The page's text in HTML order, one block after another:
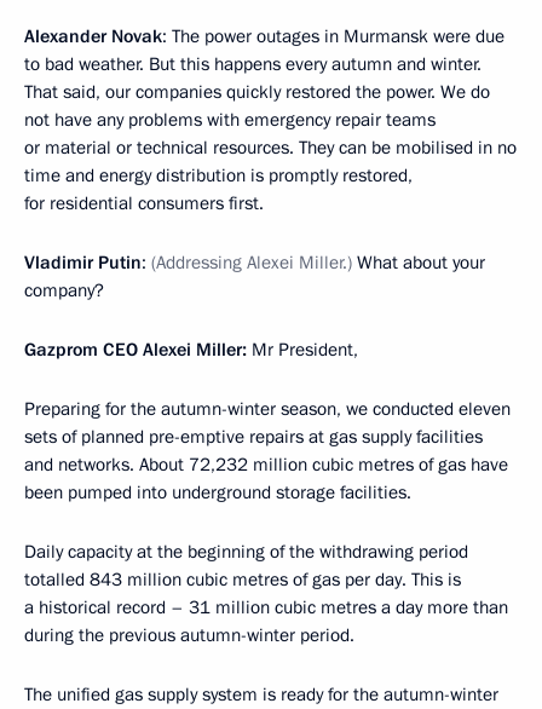
Alexander Novak: The power outages in Murmansk were due
to bad weather. But this happens every autumn and winter.
That said, our companies quickly restored the power. We do
not have any problems with emergency repair teams
or material or technical resources. They can be mobilised in no
time and energy distribution is promptly restored,
for residential consumers first.
Vladimir Putin: (Addressing Alexei Miller.) What about your
company?
Gazprom CEO Alexei Miller: Mr President,
Preparing for the autumn-winter season, we conducted eleven
sets of planned pre-emptive repairs at gas supply facilities
and networks. About 72,232 million cubic metres of gas have
been pumped into underground storage facilities.
Daily capacity at the beginning of the withdrawing period
totalled 843 million cubic metres of gas per day. This is
a historical record – 31 million cubic metres a day more than
during the previous autumn-winter period.
The unified gas supply system is ready for the autumn-winter